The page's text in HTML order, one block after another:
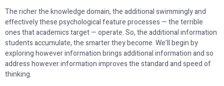
The richer the knowledge domain, the additional swimmingly and
effectively these psychological feature processes — the terrible
ones that academics target — operate. So, the additional information
students accumulate, the smarter they become. We’ll begin by
exploring however information brings additional information and so
address however information improves the standard and speed of
thinking.